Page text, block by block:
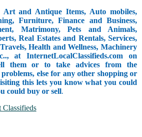
Art and Antique Items, Auto mobiles,
Furniture, Finance and Business,
Matrimony, Pets and Animals,
Real Estates and Rentals, Services,
Health and Wellness, Machinery
at InternetLocalClassifieds.com on
them or to take advices from the
else for any other shopping or
this lets you know what you could
could buy or sell.
Classifieds